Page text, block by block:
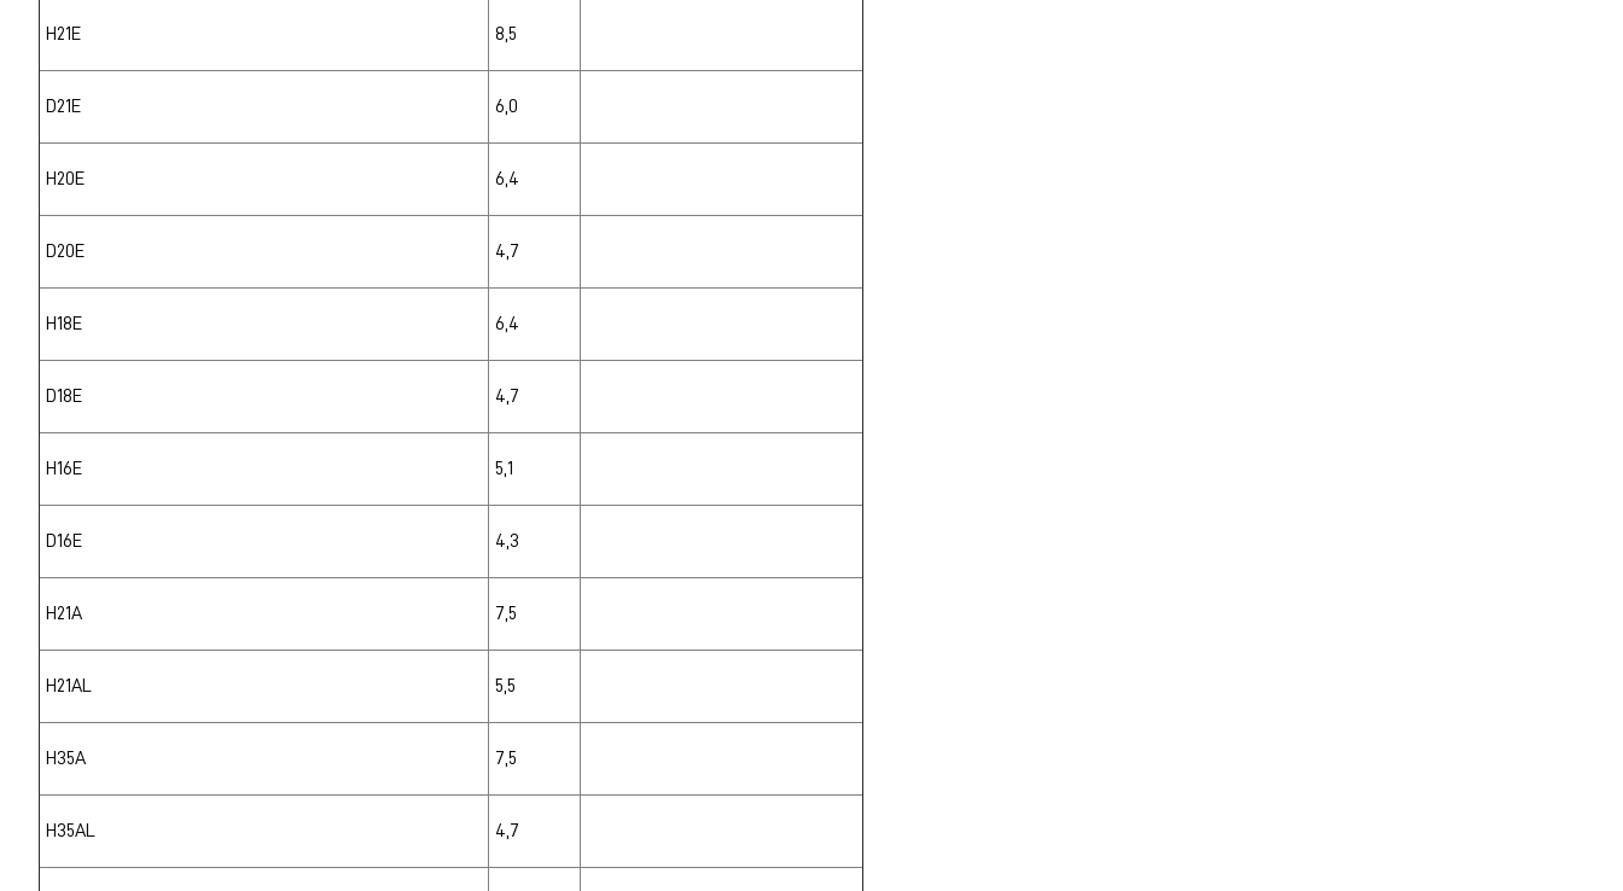
H21E 8,5
D21E 6,0
H20E 6,4
D20E 4,7
H18E 6,4
D18E 4,7
H16E 5,1
D16E 4,3
H21A 7,5
H21AL 5,5
H35A 7,5
H35AL 4,7